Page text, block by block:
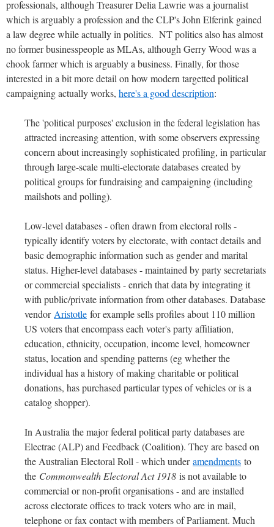
professionals, although Treasurer Delia Lawrie was a journalist
which is arguably a profession and the CLP's John Elferink gained
a law degree while actually in politics. NT politics also has almost
no former businesspeople as MLAs, although Gerry Wood was a
chook farmer which is arguably a business. Finally, for those
interested in a bit more detail on how modern targetted political
campaigning actually works, here's a good description:
The 'political purposes' exclusion in the federal legislation has
attracted increasing attention, with some observers expressing
concern about increasingly sophisticated profiling, in particular
through large-scale multi-electorate databases created by
political groups for fundraising and campaigning (including
mailshots and polling).
Low-level databases - often drawn from electoral rolls -
typically identify voters by electorate, with contact details and
basic demographic information such as gender and marital
status. Higher-level databases - maintained by party secretariats
or commercial specialists - enrich that data by integrating it
with public/private information from other databases. Database
vendor Aristotle for example sells profiles about 110 million
US voters that encompass each voter's party affiliation,
education, ethnicity, occupation, income level, homeowner
status, location and spending patterns (eg whether the
individual has a history of making charitable or political
donations, has purchased particular types of vehicles or is a
catalog shopper).
In Australia the major federal political party databases are
Electrac (ALP) and Feedback (Coalition). They are based on
the Australian Electoral Roll - which underamendments to
the Commonwealth Electoral Act 1918 is not available to
commercial or non-profit organisations - and are installed
across electorate offices to track voters who are in mail,
telephone or fax contact with members of Parliament. Much